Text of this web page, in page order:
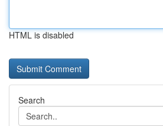
HTML is disabled
Search